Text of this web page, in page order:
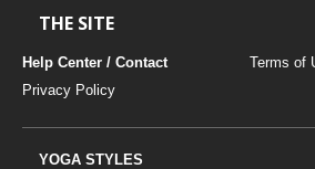
THE SITE
Help Center / Contact
Terms of
Privacy Policy
YOGA STYLES